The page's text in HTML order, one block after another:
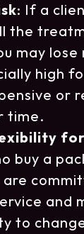
: If a
the
may lose
high
or
time.
buy a
and
to